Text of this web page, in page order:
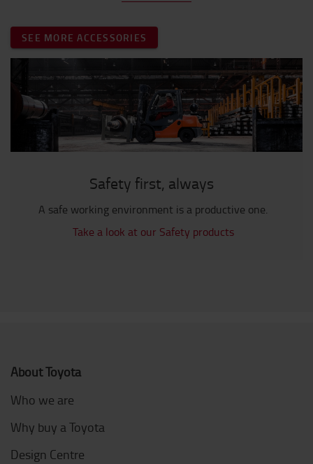
SEE MORE ACCESSORIES
Safety first, always
A safe working environment is a productive one.
Take a look at our Safety products
About Toyota
Who we are
Why buy a Toyota
Design Centre